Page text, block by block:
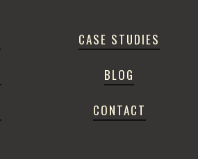
CASE STUDIES
BLOG
CONTACT